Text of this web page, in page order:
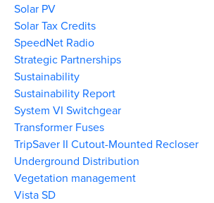
Solar PV
Solar Tax Credits
SpeedNet Radio
Strategic Partnerships
Sustainability
Sustainability Report
System VI Switchgear
Transformer Fuses
TripSaver II Cutout-Mounted Recloser
Underground Distribution
Vegetation management
Vista SD